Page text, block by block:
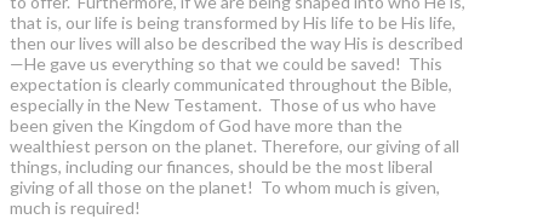
that is, our life is being transformed by His life to be His life,
then our lives will also be described the way His is described
—He gave us everything so that we could be saved! This
expectation is clearly communicated throughout the Bible,
especially in the New Testament. Those of us who have
been given the Kingdom of God have more than the
wealthiest person on the planet. Therefore, our giving of all
things, including our finances, should be the most liberal
giving of all those on the planet! To whom much is given,
much is required!